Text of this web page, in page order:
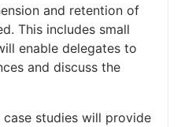
and retention of
This includes small
enable delegates to
and discuss the
studies will provide